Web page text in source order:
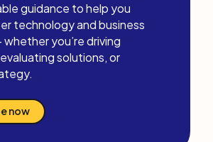
guidance to help you
technology and business
you’re driving
solutions, or
now